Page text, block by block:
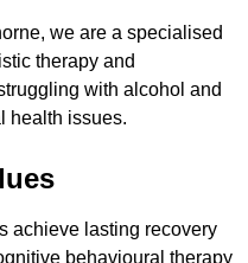
we are a specialised
therapy and
with alcohol and
health issues.
achieve lasting recovery
behavioural therapy